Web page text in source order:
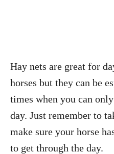
Hay nets are great for
horses but they can be
times when you can
day. Just remember to
make sure your horse
to get through the day.